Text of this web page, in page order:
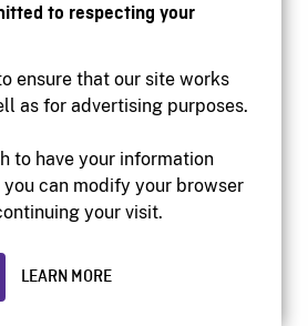
to respecting your
ensure that our site works
as for advertising purposes.
to have your information
you can modify your browser
your visit.
LEARN MORE
Accessibility
website
Privacy
Film Board of Canada